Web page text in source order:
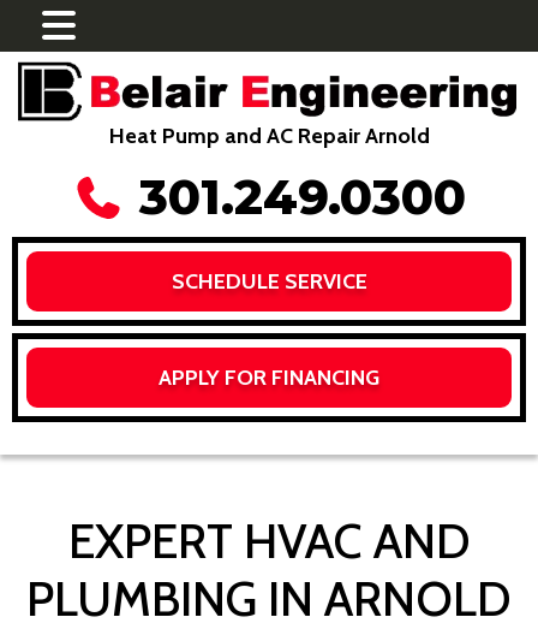
Heat Pump and AC Repair Arnold
301.249.0300
SCHEDULE SERVICE
APPLY FOR FINANCING
EXPERT HVAC AND
PLUMBING IN ARNOLD